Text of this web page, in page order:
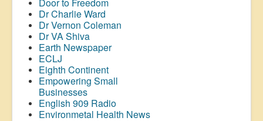
Dr Charlie Ward
Dr Vernon Coleman
Dr VA Shiva
Earth Newspaper
ECLJ
Eighth Continent
Empowering Small
Businesses
English 909 Radio
Environmetal Health News